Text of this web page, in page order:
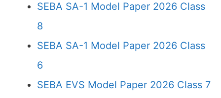
SEBA SA-1 Model Paper 2026 Class
8
SEBA SA-1 Model Paper 2026 Class
6
SEBA EVS Model Paper 2026 Class 7